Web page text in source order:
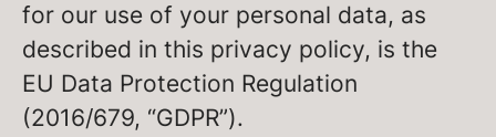
for our use of your personal data, as
described in this privacy policy, is the
EU Data Protection Regulation
(2016/679, “GDPR”).